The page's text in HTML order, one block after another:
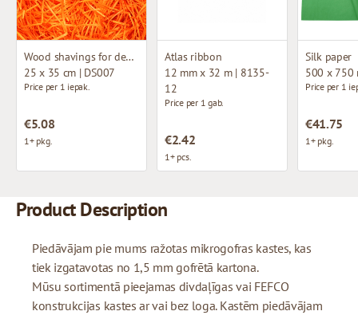
Wood shavings for decoration
25 x 35 cm | DS007
Price per 1 iepak.
€5.08
1+ pkg.
Atlas ribbon
12 mm x 32 m | 8135-
12
Price per 1 gab.
€2.42
1+ pcs.
Silk paper
500 x 750
Price per 1
€41.75
1+ pkg.
Product Description
Piedāvājam pie mums ražotas mikrogofras kastes, kas
tiek izgatavotas no 1,5 mm gofrētā kartona.
Mūsu sortimentā pieejamas divdaļīgas vai FEFCO
konstrukcijas kastes ar vai bez loga. Kastēm piedāvājam